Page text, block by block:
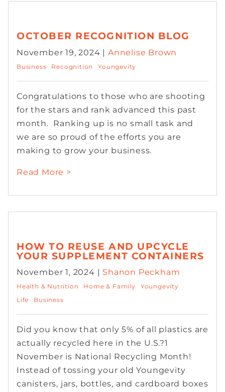
OCTOBER RECOGNITION BLOG
November 19, 2024 |Annelise Brown
Business Recognition Youngevity
Congratulations to those who are shooting
for the stars and rank advanced this past
month. Ranking up is no small task and
we are so proud of the efforts you are
making to grow your business.
Read More >
HOW TO REUSE AND UPCYCLE
YOUR SUPPLEMENT CONTAINERS
November 1, 2024 | Shanon Peckham
Health & Nutrition Home & Family
Youngevity
Life
Business
Did you know that only 5% of all plastics are
actually recycled here in the U.S.?1
November is National Recycling Month!
Instead of tossing your old Youngevity
canisters, jars, bottles, and cardboard boxes